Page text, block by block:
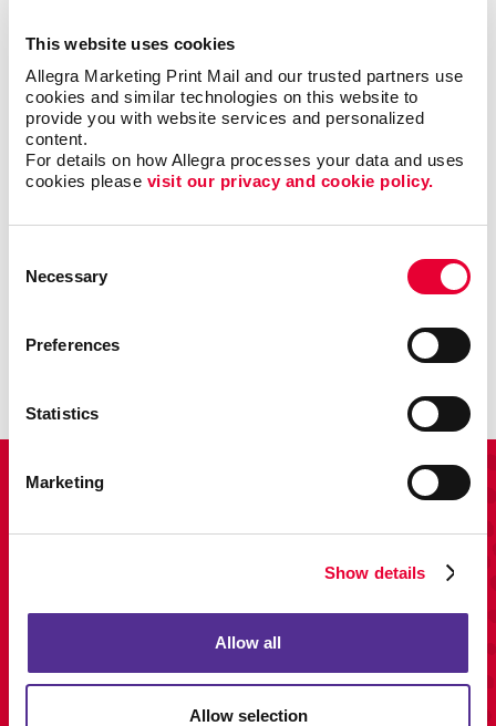
This website uses cookies
Allegra Marketing Print Mail and our trusted partners use
cookies and similar technologies on this website to
provide you with website services and personalized
content.
For details on how Allegra processes your data and uses
cookies please visit our privacy and cookie policy.
Selection
Necessary
Preferences
Statistics
Marketing
Show details
Allow all
Allow selection